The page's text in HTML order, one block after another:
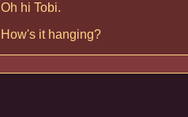
Oh hi Tobi.
How's it hanging?